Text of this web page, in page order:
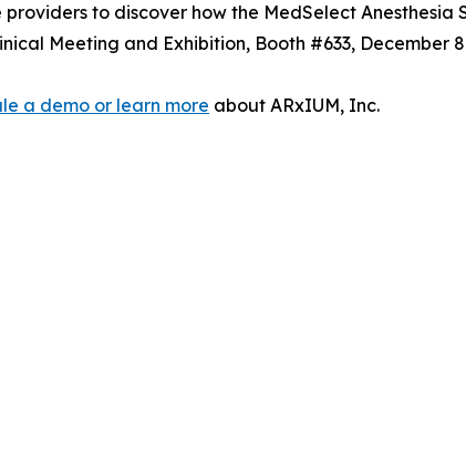
providers to discover how the MedSelect
Meeting and Exhibition, Booth #633, December
a demo or learn more about ARxIUM, Inc.